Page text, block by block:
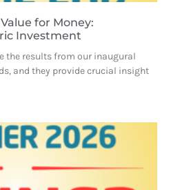
Value for Money:
Investment
the results from our inaugural
and they provide crucial insight